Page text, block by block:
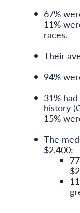
67%
11%
races.
Their
94%
31%
history
15%
The
$2,400;